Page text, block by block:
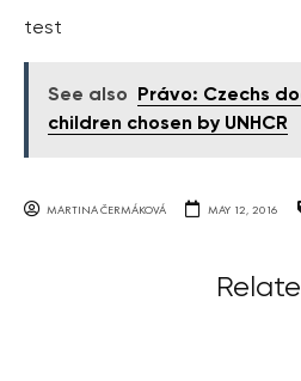
test
See also
Právo: Czechs
children chosen by UNHCR
MARTINA ČERMÁKOVÁ MAY 12, 2016